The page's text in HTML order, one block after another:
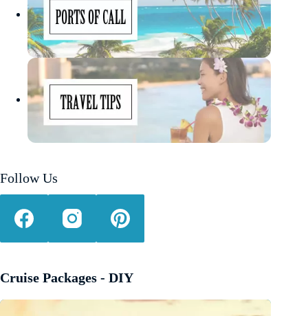
Follow Us
Cruise Packages - DIY